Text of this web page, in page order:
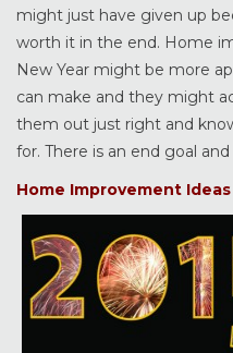
might just have given up
worth it in the end. Home
New Year might be more
can make and they might
them out just right and
for. There is an end goal
Home Improvement